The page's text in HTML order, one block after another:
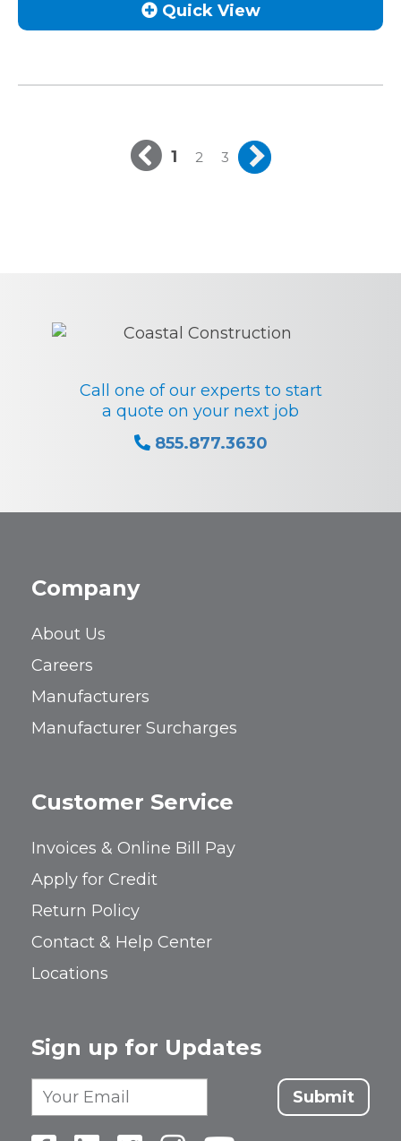
Quick View
1 2 3
Call one of our experts to start
a quote on your next job
855.877.3630
Company
About Us
Careers
Manufacturers
Manufacturer Surcharges
Customer Service
Invoices & Online Bill Pay
Apply for Credit
Return Policy
Contact & Help Center
Locations
Sign up for Updates
Submit